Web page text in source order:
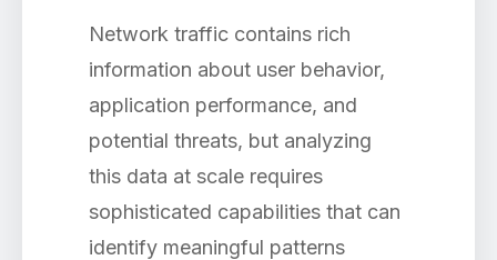
Network traffic contains rich
information about user behavior,
application performance, and
potential threats, but analyzing
this data at scale requires
sophisticated capabilities that can
identify meaningful patterns